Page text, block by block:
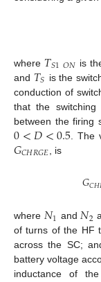
where 𝑇𝑆1𝑂𝑁 is
and 𝑇𝑆 is the
conduction of
that the
between the firing
0<𝐷<0.5. The
𝐺𝐶𝐻𝑅𝐺𝐸 , is
𝐺𝐶𝐻
where 𝑁1 and𝑁2
of turns of the HF
across the SC;
battery voltage
inductance of